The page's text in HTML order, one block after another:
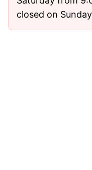
closed on